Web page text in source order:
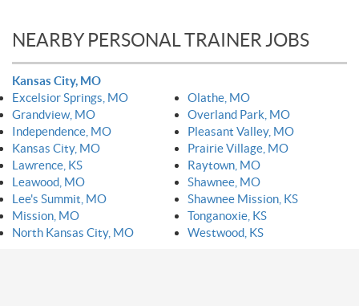
NEARBY PERSONAL TRAINER JOBS
Kansas City, MO
Excelsior Springs, MO
Grandview, MO
Independence, MO
Kansas City, MO
Lawrence, KS
Leawood, MO
Lee's Summit, MO
Mission, MO
North Kansas City, MO
Olathe, MO
Overland Park, MO
Pleasant Valley, MO
Prairie Village, MO
Raytown, MO
Shawnee, MO
Shawnee Mission, KS
Tonganoxie, KS
Westwood, KS